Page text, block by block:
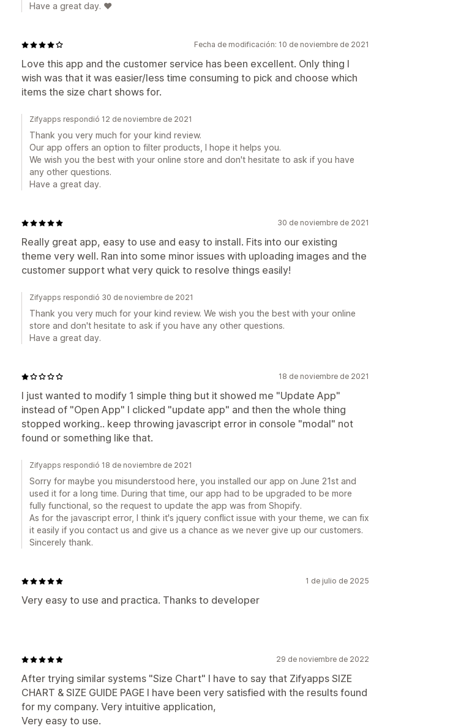
Have a great day. ❤️
Fecha de modificación: 10 de noviembre de 2021
Love this app and the customer service has been excellent. Only thing I
wish was that it was easier/less time consuming to pick and choose which
items the size chart shows for.
Zifyapps respondió 12 de noviembre de 2021
Thank you very much for your kind review.
Our app offers an option to filter products, I hope it helps you.
We wish you the best with your online store and don't hesitate to ask if you have
any other questions.
Have a great day.
30 de noviembre de 2021
Really great app, easy to use and easy to install. Fits into our existing
theme very well. Ran into some minor issues with uploading images and the
customer support what very quick to resolve things easily!
Zifyapps respondió 30 de noviembre de 2021
Thank you very much for your kind review. We wish you the best with your online
store and don't hesitate to ask if you have any other questions.
Have a great day.
18 de noviembre de 2021
I just wanted to modify 1 simple thing but it showed me "Update App"
instead of "Open App" I clicked "update app" and then the whole thing
stopped working.. keep throwing javascript error in console "modal" not
found or something like that.
Zifyapps respondió 18 de noviembre de 2021
Sorry for maybe you misunderstood here, you installed our app on June 21st and
used it for a long time. During that time, our app had to be upgraded to be more
fully functional, so the request to update the app was from Shopify.
As for the javascript error, I think it's jquery conflict issue with your theme, we can fix
it easily if you contact us and give us a chance as we never give up our customers.
Sincerely thank.
1 de julio de 2025
Very easy to use and practica. Thanks to developer
29 de noviembre de 2022
After trying similar systems "Size Chart" I have to say that Zifyapps SIZE
CHART & SIZE GUIDE PAGE I have been very satisfied with the results found
for my company. Very intuitive application,
Very easy to use.